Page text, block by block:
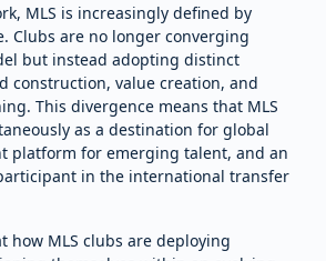
MLS is increasingly defined by
Clubs are no longer converging
but instead adopting distinct
construction, value creation, and
This divergence means that MLS
as a destination for global
platform for emerging talent, and an
in the international transfer
how MLS clubs are deploying